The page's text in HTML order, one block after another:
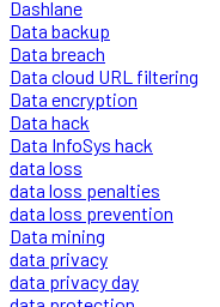
Dashlane
Data backup
Data breach
Data cloud URL filtering
Data encryption
Data hack
Data InfoSys hack
data loss
data loss penalties
data loss prevention
Data mining
data privacy
data privacy day